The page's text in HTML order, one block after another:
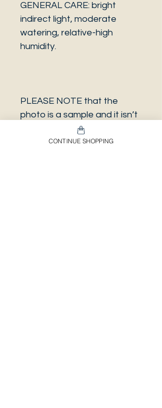
GENERAL CARE: bright
indirect light, moderate
watering, relative-high
humidity.
PLEASE NOTE that the
photo is a sample and it isn’t
necessarily the same plant
you will receive. It has the
CONTINUE SHOPPING